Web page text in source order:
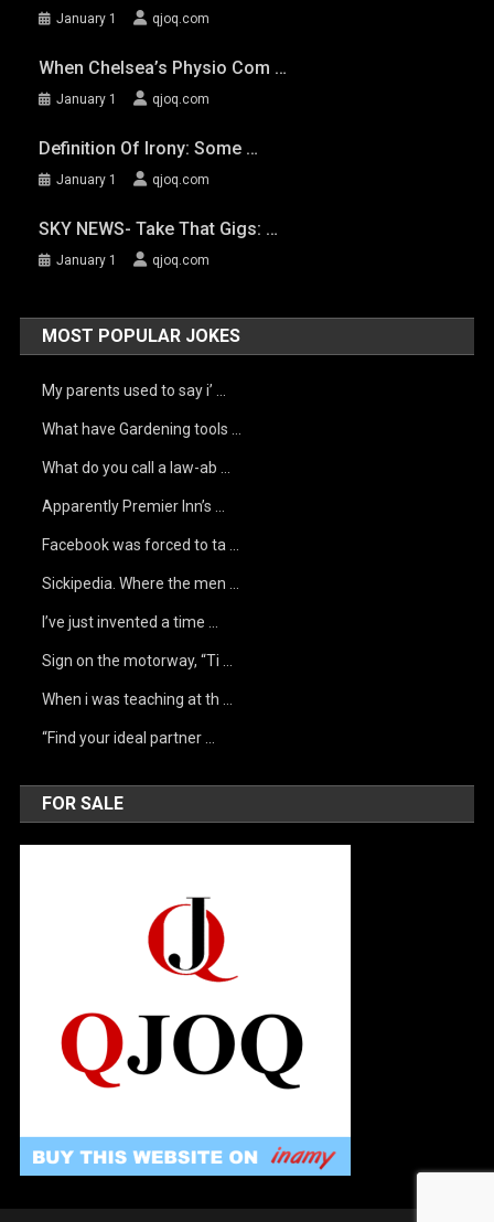
January 1 qjoq.com
When Chelsea’s Physio Com …
January 1 qjoq.com
Definition Of Irony: Some …
January 1 qjoq.com
SKY NEWS- Take That Gigs: …
January 1 qjoq.com
MOST POPULAR JOKES
My parents used to say i’ …
What have Gardening tools …
What do you call a law-ab …
Apparently Premier Inn’s …
Facebook was forced to ta …
Sickipedia. Where the men …
I’ve just invented a time …
Sign on the motorway, “Ti …
When i was teaching at th …
“Find your ideal partner …
FOR SALE